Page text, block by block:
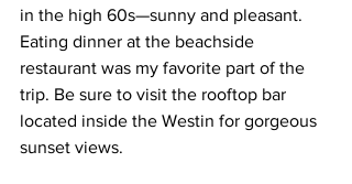
in the high 60s—sunny and pleasant.
Eating dinner at the beachside
restaurant was my favorite part of the
trip. Be sure to visit the rooftop bar
located inside the Westin for gorgeous
sunset views.